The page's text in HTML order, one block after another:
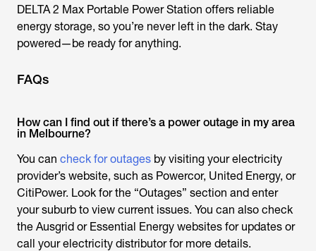
DELTA 2 Max Portable Power Station offers reliable
energy storage, so you’re never left in the dark. Stay
powered—be ready for anything.
FAQs
How can I find out if there’s a power outage in my area
in Melbourne?
You can check for outages by visiting your electricity
provider’s website, such as Powercor, United Energy, or
CitiPower. Look for the “Outages” section and enter
your suburb to view current issues. You can also check
the Ausgrid or Essential Energy websites for updates or
call your electricity distributor for more details.